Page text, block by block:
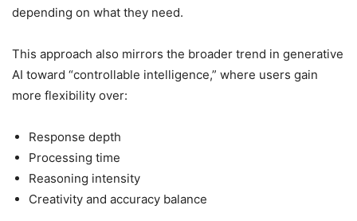
depending on what they need.
This approach also mirrors the broader trend in generative
AI toward “controllable intelligence,” where users gain
more flexibility over:
Response depth
Processing time
Reasoning intensity
Creativity and accuracy balance